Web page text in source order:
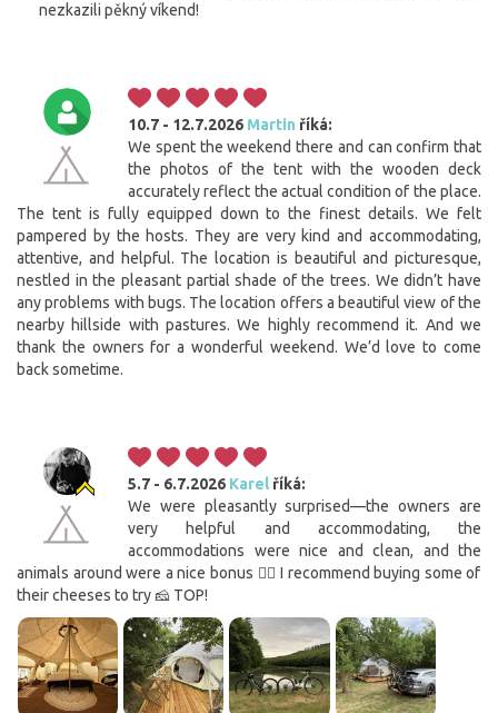
nezkazili pěkný víkend!
10.7 - 12.7.2026 Martin říká:
We spent the weekend there and can confirm that
the photos of the tent with the wooden deck
accurately reflect the actual condition of the place.
The tent is fully equipped down to the finest details. We felt
pampered by the hosts. They are very kind and accommodating,
attentive, and helpful. The location is beautiful and picturesque,
nestled in the pleasant partial shade of the trees. We didn’t have
any problems with bugs. The location offers a beautiful view of the
nearby hillside with pastures. We highly recommend it. And we
thank the owners for a wonderful weekend. We’d love to come
back sometime.
5.7 - 6.7.2026 Karelříká:
We were pleasantly surprised—the owners are
very helpful and accommodating, the
accommodations were nice and clean, and the
animals around were a nice bonus 👍🏻 I recommend buying some of
their cheeses to try 🧀 TOP!